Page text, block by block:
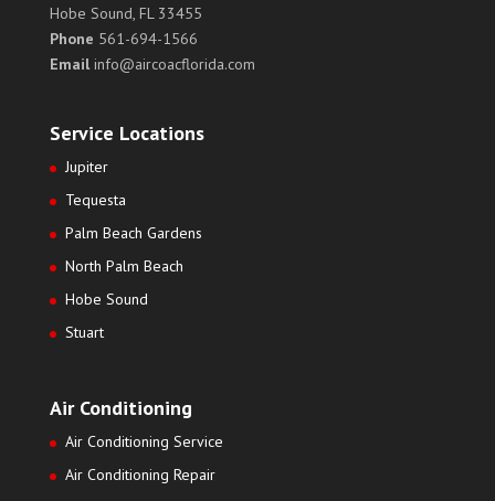
Hobe Sound, FL 33455
Phone 561-694-1566
Emailinfo@aircoacflorida.com
Service Locations
Jupiter
Tequesta
Palm Beach Gardens
North Palm Beach
Hobe Sound
Stuart
Air Conditioning
Air Conditioning Service
Air Conditioning Repair